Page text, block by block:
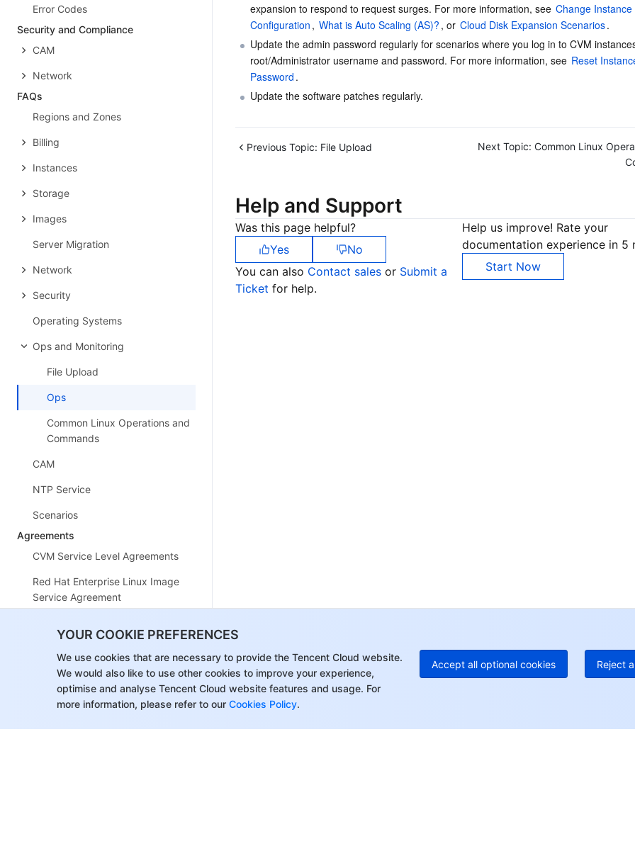
YOUR COOKIE PREFERENCES
We use cookies that are necessary to provide the Tencent Cloud website.
We would also like to use other cookies to improve your experience,
optimise and analyse Tencent Cloud website features and usage. For
more information, please refer to our Cookies Policy.
Accept all optional cookies Reject
Error Codes
Security and Compliance
CAM
Network
FAQs
Regions and Zones
Billing
Instances
Storage
Images
Server Migration
Network
Security
Operating Systems
Ops and Monitoring
File Upload
Ops
Common Linux Operations and
Commands
CAM
NTP Service
Scenarios
Agreements
CVM Service Level Agreements
Red Hat Enterprise Linux Image
Service Agreement
Agreement
Tencent Cloud CVM ClawPro
Terms of Service
Tencent Cloud ClawPro Privacy
expansion to respond to request surges. For more information, see Change Instance
Configuration , What is Auto Scaling (AS)? , or Cloud Disk Expansion Scenarios.
Update the admin password regularly for scenarios where you log in to CVM
root/Administrator username and password. For more information, see Reset
Password .
Update the software patches regularly.
Previous Topic: File Upload Next Topic: Common Linux
Help and Support
Was this page helpful?
Yes
No
You can also Contact sales or Submit a
Ticket for help.
Help us improve! Rate your
documentation experience in 5
Start Now